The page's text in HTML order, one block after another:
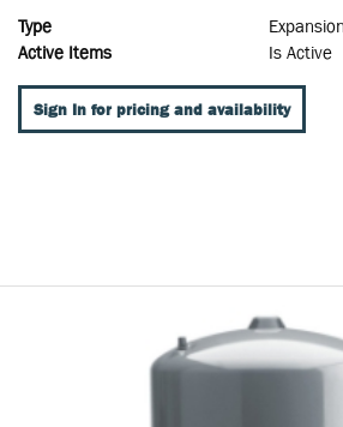
Type
Active Items
Is Active
Sign In for pricing and availability